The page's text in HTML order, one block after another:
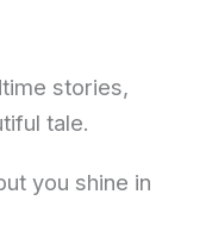
stories,
tale.
you shine in